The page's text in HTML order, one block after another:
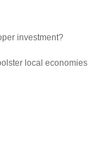
investment?
local economies